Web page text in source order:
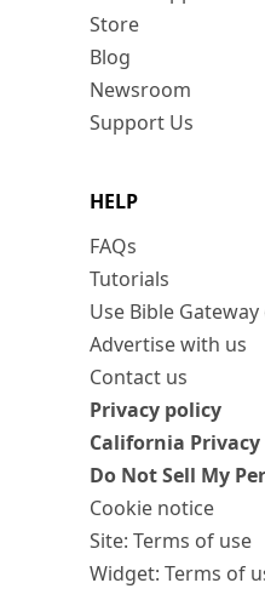
Store
Blog
Newsroom
Support Us
HELP
FAQs
Tutorials
Use Bible
Advertise with us
Contact us
Privacy policy
California
Do Not Sell My
Cookie notice
Site: Terms of use
Widget: Terms of